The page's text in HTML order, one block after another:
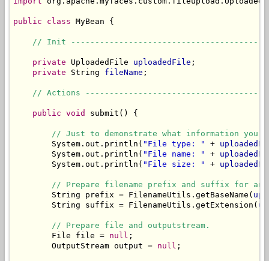
public class MyBean {
// Init
private UploadedFile uploadedFile ;
private String fileName ;
// Actions
public void submit() {
// Just to demonstrate what information you
        System.out.println(
"File type: " +
        System.out.println(
"File name: " +
        System.out.println(
"File size: " +
// Prepare filename prefix and suffix for an
        String prefix = FilenameUtils.getBaseName(
        String suffix = FilenameUtils.getExtension(
// Prepare file and outputstream.
        File file =
null ;
        OutputStream output =
null ;